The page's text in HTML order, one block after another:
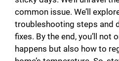
common issue. We’ll
troubleshooting steps and
fixes. By the end, you’ll not
happens but also how to